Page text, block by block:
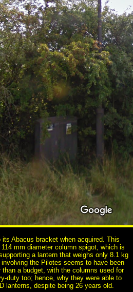
Abacus bracket when acquired. This
mm diameter column spigot, which is
a lantern that weighs only 8.1 kg
the Pilotes seems to have been
a budget, with the columns used for
duty too; hence, why they were able to
lanterns, despite being 26 years old.